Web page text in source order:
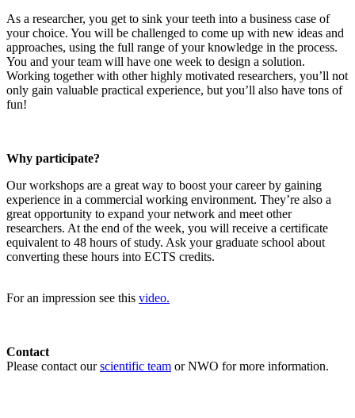
As a researcher, you get to sink your teeth into a business case of
your choice. You will be challenged to come up with new ideas and
approaches, using the full range of your knowledge in the process.
You and your team will have one week to design a solution.
Working together with other highly motivated researchers, you’ll not
only gain valuable practical experience, but you’ll also have tons of
fun!
Why participate?
Our workshops are a great way to boost your career by gaining
experience in a commercial working environment. They’re also a
great opportunity to expand your network and meet other
researchers. At the end of the week, you will receive a certificate
equivalent to 48 hours of study. Ask your graduate school about
converting these hours into ECTS credits.
For an impression see this video.
Contact
Please contact ourscientific team or NWO for more information.